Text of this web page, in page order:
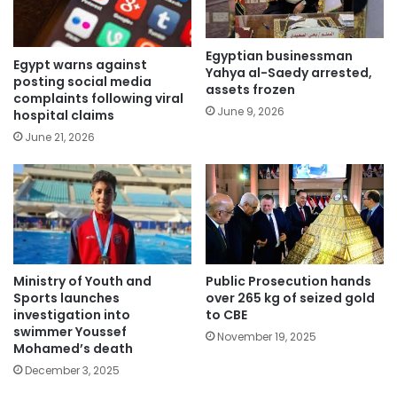
Egypt warns against
posting social media
complaints following viral
hospital claims
June 21, 2026
Egyptian businessman
Yahya al-Saedy arrested,
assets frozen
June 9, 2026
Ministry of Youth and
Sports launches
investigation into
swimmer Youssef
Mohamed’s death
December 3, 2025
Public Prosecution hands
over 265 kg of seized gold
to CBE
November 19, 2025